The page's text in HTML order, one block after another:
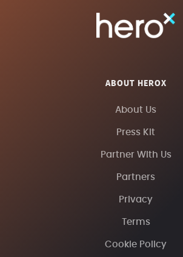
ABOUT HEROX
About Us
Press Kit
Partner With Us
Partners
Privacy
Terms
Cookie Policy